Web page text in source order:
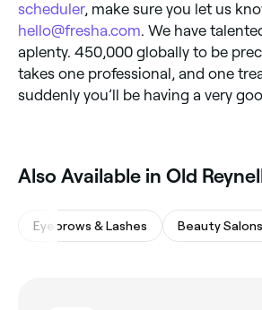
scheduler, make sure you let us
hello@fresha.com. We have
aplenty. 450,000 globally to be
takes one professional, and one
suddenly you’ll be having a very
Also Available in Old
Eyebrows & Lashes Beauty Salons